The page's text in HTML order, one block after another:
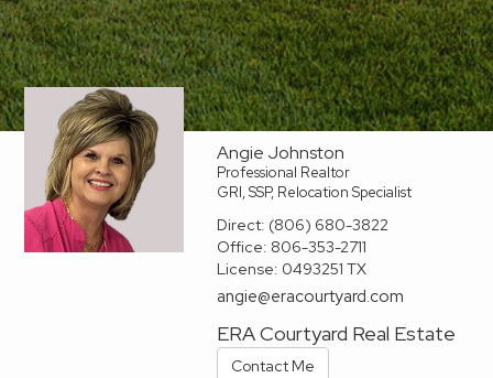
Angie Johnston
Professional Realtor
GRI, SSP, Relocation Specialist
Direct: (806) 680-3822
Office: 806-353-2711
License: 0493251 TX
angie@eracourtyard.com
ERA Courtyard Real Estate
Contact Me